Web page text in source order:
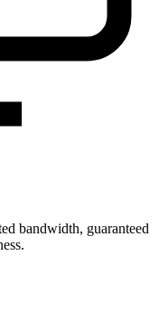
bandwidth, guaranteed